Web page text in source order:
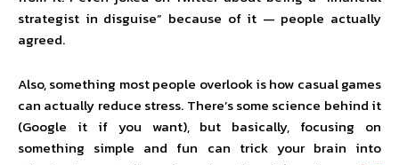
strategist in disguise” because of it — people actually
agreed.
Also, something most people overlook is how casual games
can actually reduce stress. There’s some science behind it
(Google it if you want), but basically, focusing on
something simple and fun can trick your brain into